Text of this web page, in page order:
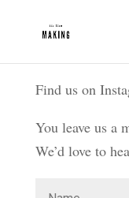
Find us on
You leave us a
We’d love to